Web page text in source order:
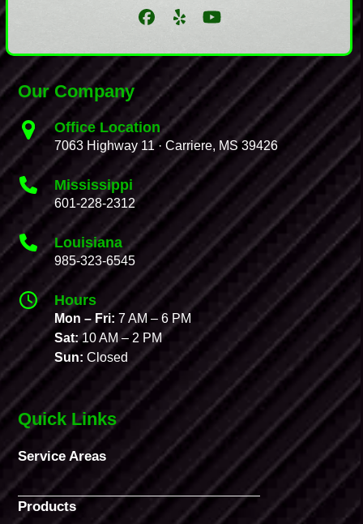
Facebook
YelpYouTube
Our Company
Office Location
7063 Highway 11 · Carriere, MS 39426
Mississippi
601-228-2312
Louisiana
985-323-6545
Hours
Mon – Fri:7 AM – 6 PM
Sat:10 AM – 2 PM
Sun: Closed
Quick Links
Service Areas
Products